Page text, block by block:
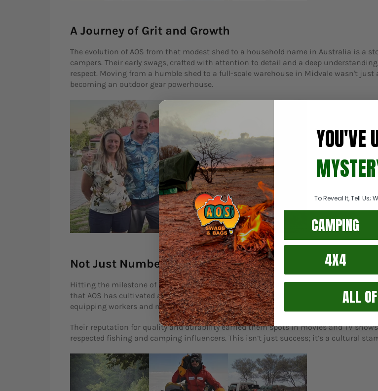
A Journey of Grit and Growth
The evolution of AOS from that modest shed to a household name in Australia is a
campers. Their early swags, crafted with attention to detail and a deep
respect. Moving from a humble shed to a full-scale warehouse in Midvale wasn't
becoming an outdoor gear powerhouse.
Not Just Numbers, But Stories
Hitting the milestone of 100,000 swags sold across Australia is not just a
that AOS has cultivated among Australians. But their ambition went beyond just
equipping workers and mine sites with robust tool bags and spanner rolls, proving
Their reputation for quality and durability earned them spots in movies and TV
respected fishing and camping influencers. This isn’t just success; it’s a cultural
YOU'VE
To Reveal It, Tell Us;
CAMPING
4X4
ALL